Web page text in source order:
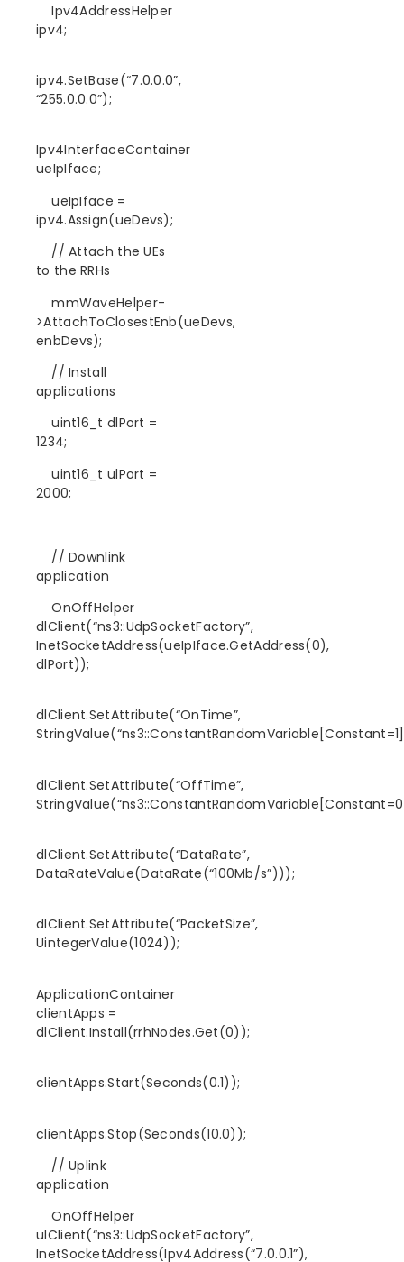
Ipv4AddressHelper
ipv4;
ipv4.SetBase(“7.0.0.0”,
“255.0.0.0”);
Ipv4InterfaceContainer
ueIpIface;
ueIpIface =
ipv4.Assign(ueDevs);
// Attach the UEs
to the RRHs
mmWaveHelper-
>AttachToClosestEnb(ueDevs,
enbDevs);
// Install
applications
uint16_t dlPort =
1234;
uint16_t ulPort =
2000;
// Downlink
application
OnOffHelper
dlClient(“ns3::UdpSocketFactory”,
InetSocketAddress(ueIpIface.GetAddress(0),
dlPort));
dlClient.SetAttribute(“OnTime”,
dlClient.SetAttribute(“OffTime”,
dlClient.SetAttribute(“DataRate”,
DataRateValue(DataRate(“100Mb/s”)));
dlClient.SetAttribute(“PacketSize”,
UintegerValue(1024));
ApplicationContainer
clientApps =
dlClient.Install(rrhNodes.Get(0));
clientApps.Start(Seconds(0.1));
clientApps.Stop(Seconds(10.0));
// Uplink
application
OnOffHelper
ulClient(“ns3::UdpSocketFactory”,
InetSocketAddress(Ipv4Address(“7.0.0.1”),